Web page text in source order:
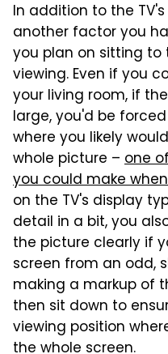
In addition to the
another factor you
you plan on sitting to
viewing. Even if you
your living room, if
large, you'd be
where you likely
whole picture – one
you could make
on the TV's display
detail in a bit, you
the picture clearly if
screen from an odd,
making a markup of
then sit down to
viewing position
the whole screen.